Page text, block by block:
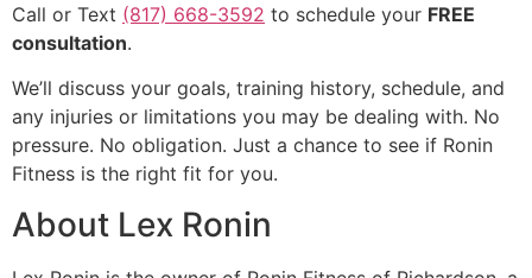
Call or Text (817) 668-3592 to schedule your FREE
consultation.
We’ll discuss your goals, training history, schedule, and
any injuries or limitations you may be dealing with. No
pressure. No obligation. Just a chance to see if Ronin
Fitness is the right fit for you.
About Lex Ronin